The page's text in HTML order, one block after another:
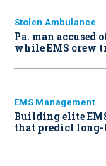
Stolen Ambulance
Pa. man accused
while EMS crew
EMS Management
Building elite
that predict long-